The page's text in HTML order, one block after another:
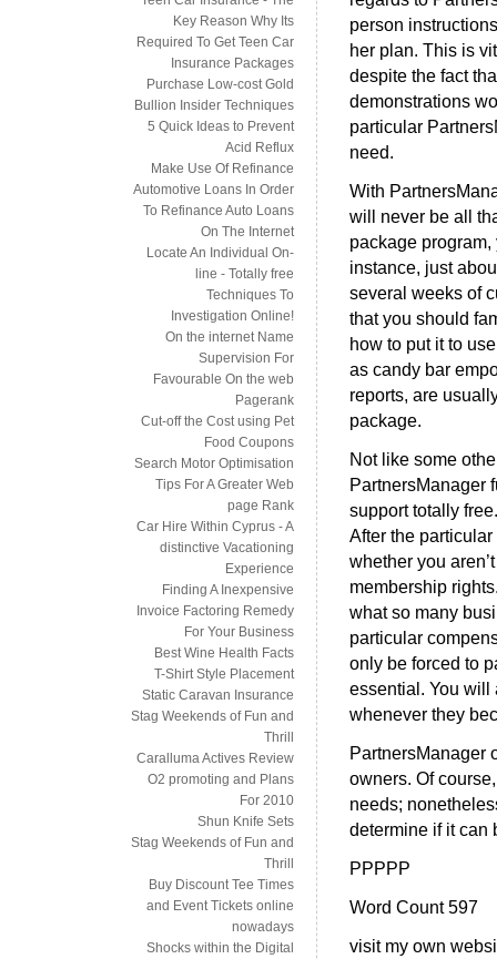
person
her plan. This is
despite the fact
demonstrations
particular
need.
With
will never be all
package
instance, just
several weeks of
that you should
how to put it to
as candy bar
reports, are
package.
Not like some
PartnersManager
support totally
After the
whether you
membership
what so many
particular
only be forced to
essential. You will
whenever they
PartnersManager
owners. Of
needs;
determine if it can
PPPPP
Word Count 597
visit my own
Key Reason Why Its
Required To Get Teen Car
Insurance Packages
Purchase Low-cost Gold
Bullion Insider Techniques
5 Quick Ideas to Prevent
Acid Reflux
Make Use Of Refinance
Automotive Loans In Order
To Refinance Auto Loans
On The Internet
Locate An Individual On-
line - Totally free
Techniques To
Investigation Online!
On the internet Name
Supervision For
Favourable On the web
Pagerank
Cut-off the Cost using Pet
Food Coupons
Search Motor Optimisation
Tips For A Greater Web
page Rank
Car Hire Within Cyprus - A
distinctive Vacationing
Experience
Finding A Inexpensive
Invoice Factoring Remedy
For Your Business
Best Wine Health Facts
T-Shirt Style Placement
Static Caravan Insurance
Stag Weekends of Fun and
Thrill
Caralluma Actives Review
O2 promoting and Plans
For 2010
Shun Knife Sets
Stag Weekends of Fun and
Thrill
Buy Discount Tee Times
and Event Tickets online
nowadays
Shocks within the Digital